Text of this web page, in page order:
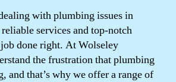
with plumbing issues in
services and top-notch
done right. At Wolseley
the frustration that plumbing
and that’s why we offer a range of